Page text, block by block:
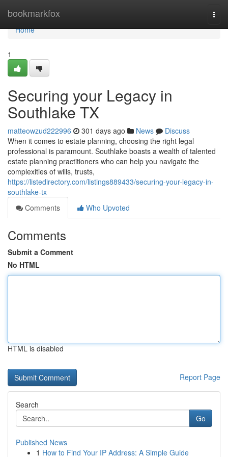
bookmarkfox
Home
Home
1
Securing your Legacy in
Southlake TX
matteowzud222996 301 days ago News
Discuss
When it comes to estate planning, choosing the right legal
professional is paramount. Southlake boasts a wealth of talented
estate planning practitioners who can help you navigate the
complexities of wills, trusts,
https://listedirectory.com/listings889433/securing-your-legacy-in-
southlake-tx
Comments
Who Upvoted
Comments
Submit a Comment
No HTML
HTML is disabled
Report Page
Search
Go
Published News
1 How to Find Your IP Address: A Simple Guide